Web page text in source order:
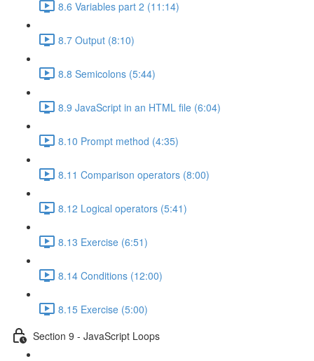
8.6 Variables part 2 (11:14)
8.7 Output (8:10)
8.8 Semicolons (5:44)
8.9 JavaScript in an HTML file (6:04)
8.10 Prompt method (4:35)
8.11 Comparison operators (8:00)
8.12 Logical operators (5:41)
8.13 Exercise (6:51)
8.14 Conditions (12:00)
8.15 Exercise (5:00)
Section 9 - JavaScript Loops